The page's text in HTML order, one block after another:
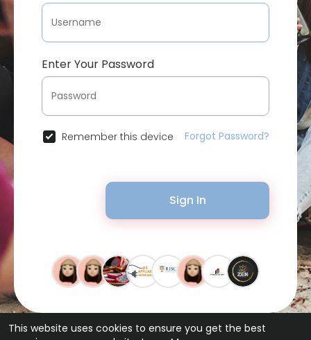
This website uses cookies to ensure you get the best
Enter Your Password
Remember this device Forgot Password?
Sign In